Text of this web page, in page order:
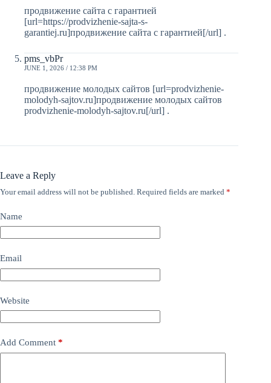
продвижение сайта с гарантией
[url=https://prodvizhenie-sajta-s-
garantiej.ru]продвижение сайта с гарантией[/url] .
pms_vbPr
JUNE 1, 2026 / 12:38 PM
продвижение молодых сайтов [url=prodvizhenie-
molodyh-sajtov.ru]продвижение молодых сайтов
prodvizhenie-molodyh-sajtov.ru[/url] .
Leave a Reply
Your email address will not be published. Required fields are marked *
Name
Email
Website
Add Comment *